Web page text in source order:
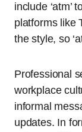
include ‘atm’
platforms like
the style, so
Professional
workplace
informal
updates. In